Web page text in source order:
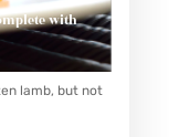
with
lamb, but not